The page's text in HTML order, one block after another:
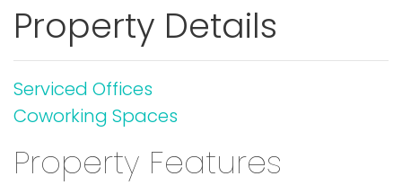
Property Details
Serviced Offices
Coworking Spaces
Property Features